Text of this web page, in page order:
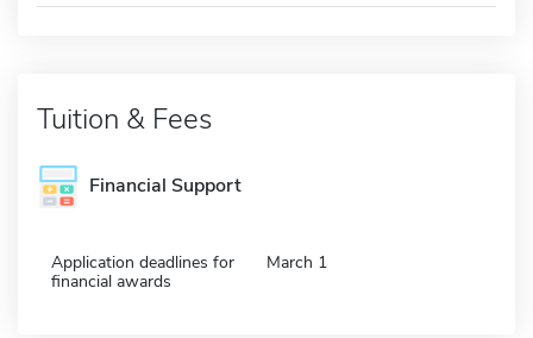
Tuition & Fees
Financial Support
Application deadlines for
financial awards
March 1